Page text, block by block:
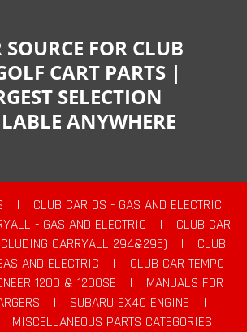
FOR CLUB
CART PARTS |
SELECTION
ANYWHERE
|
CLUB CAR DS - GAS AND ELECTRIC
- GAS AND ELECTRIC |
CLUB CAR
CARRYALL 294&295)
|
CLUB
AND ELECTRIC
|
CLUB CAR TEMPO
1200 & 1200SE |
MANUALS FOR
| SUBARU EX40 ENGINE
|
MISCELLANEOUS PARTS CATEGORIES